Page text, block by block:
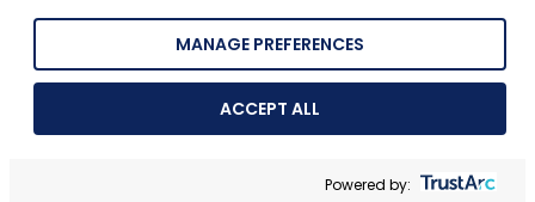
MANAGE PREFERENCES
ACCEPT ALL
Powered by: